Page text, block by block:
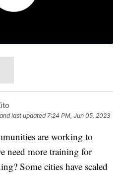
and last updated 7:24 PM, Jun 05, 2023
are working to
need more training for
Some cities have scaled